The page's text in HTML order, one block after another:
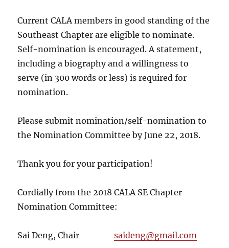
Current CALA members in good standing of the
Southeast Chapter are eligible to nominate.
Self-nomination is encouraged. A statement,
including a biography and a willingness to
serve (in 300 words or less) is required for
nomination.
Please submit nomination/self-nomination to
the Nomination Committee byJune 22, 2018.
Thank you for your participation!
Cordially from the 2018 CALA SE Chapter
Nomination Committee:
Sai Deng, Chairsaideng@gmail.com